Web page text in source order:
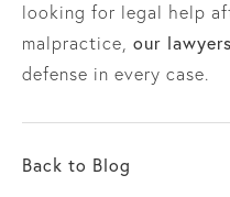
looking for legal help
malpractice, our lawyers
defense in every case.
Back to Blog